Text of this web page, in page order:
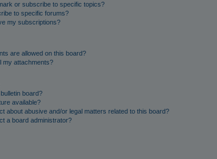
or subscribe to specific topics?
to specific forums?
my subscriptions?
are allowed on this board?
my attachments?
board?
available?
about abusive and/or legal matters related to this board?
a board administrator?